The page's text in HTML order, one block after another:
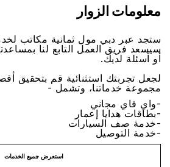
ﻣﻌﻠﻮﻣﺎﺕ اﻟﺰﻭاﺭ
ﺳﺘﺠﺪ ﻋﺒﺮ ﺩﺑﻲ ﻣﻮﻝ ﺛﻤﺎﻧﻴﺔ ﻣﻜﺎﺗﺐ
ﺳﻴﺴﻌﺪ ﻓﺮﻳﻖ اﻟﻌﻤﻞ اﻟﺘﺎﺑﻊ ﻟﻨﺎ
ﺃﻭ ﺃﺳﺌﻠﺔ ﻟﺪﻳﻚ.
ﻟﺠﻌﻞ ﺗﺠﺮﺑﺘﻚ اﺳﺘﺜﻨﺎﺋﻴﺔ ﻗﻢ ﺑﺘﺤﻘﻴﻖ
ﻣﺠﻤﻮﻋﺔ ﺧﺪﻣﺎﺗﻨﺎ، ﻭﺗﺸﻤﻞ -
-ﻭاﻱ ﻓﺎﻱ ﻣﺠﺎﻧﻲ
-ﺑﻄﺎﻗﺎﺕ ﻫﺪاﻳﺎ ﺇﻋﻤﺎﺭ
-ﺧﺪﻣﺔ ﺻﻒ اﻟﺴﻴﺎﺭاﺕ
-ﺧﺪﻣﺔ اﻟﺘﻮﺻﻴﻞ
اﺳﺘﻌﺮﺽ ﺟﻤﻴﻊ اﻟﺨﺪﻣﺎﺕ